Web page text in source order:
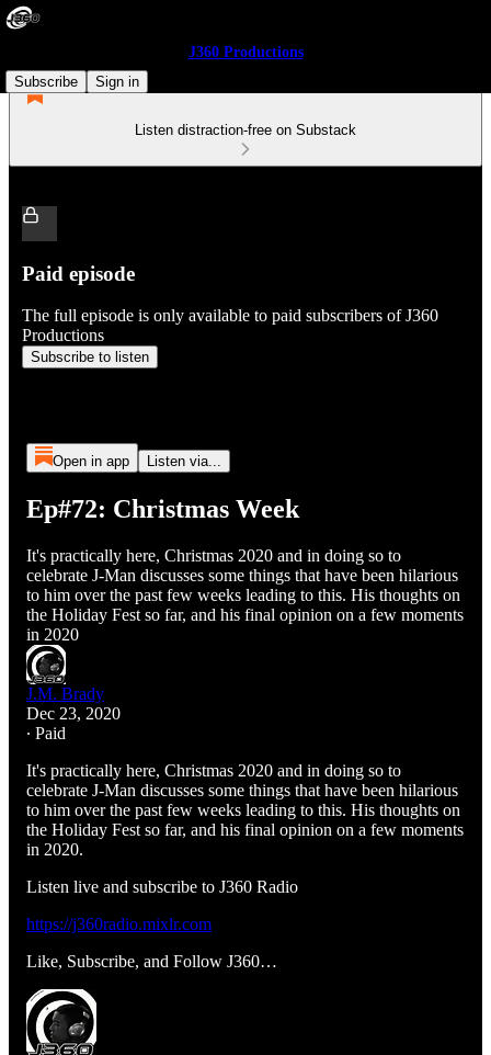
J360 Productions
Subscribe
Sign in
Listen distraction-free on Substack
Paid episode
The full episode is only available to paid subscribers of J360
Productions
Subscribe to listen
Open in app Listen via...
Ep#72: Christmas Week
It's practically here, Christmas 2020 and in doing so to
celebrate J-Man discusses some things that have been hilarious
to him over the past few weeks leading to this. His thoughts on
the Holiday Fest so far, and his final opinion on a few moments
in 2020
J.M. Brady
Dec 23, 2020
∙ Paid
It's practically here, Christmas 2020 and in doing so to
celebrate J-Man discusses some things that have been hilarious
to him over the past few weeks leading to this. His thoughts on
the Holiday Fest so far, and his final opinion on a few moments
in 2020.
Listen live and subscribe to J360 Radio
https://j360radio.mixlr.com
Like, Subscribe, and Follow J360…